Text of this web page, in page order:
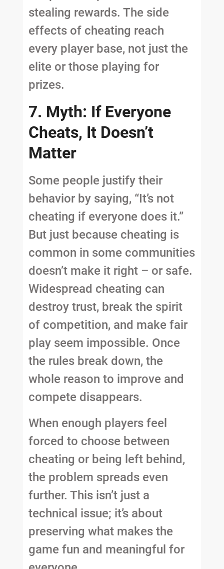
stealing rewards. The side
effects of cheating reach
every player base, not just the
elite or those playing for
prizes.
7. Myth: If Everyone
Cheats, It Doesn’t
Matter
Some people justify their
behavior by saying, “It’s not
cheating if everyone does it.”
But just because cheating is
common in some communities
doesn’t make it right – or safe.
Widespread cheating can
destroy trust, break the spirit
of competition, and make fair
play seem impossible. Once
the rules break down, the
whole reason to improve and
compete disappears.
When enough players feel
forced to choose between
cheating or being left behind,
the problem spreads even
further. This isn’t just a
technical issue; it’s about
preserving what makes the
game fun and meaningful for